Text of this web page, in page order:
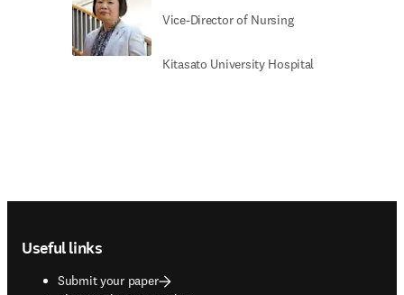
Vice-Director of Nursing
Kitasato University Hospital
Useful links
Submit your paper